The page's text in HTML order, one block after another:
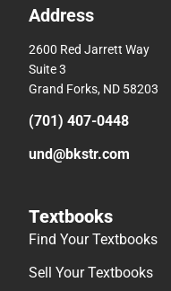
Address
2600 Red Jarrett Way
Suite 3
Grand Forks, ND 58203
(701) 407-0448
und@bkstr.com
Textbooks
Find Your Textbooks
Sell Your Textbooks